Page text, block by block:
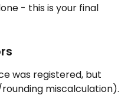
- this is your final
was registered, but
miscalculation).